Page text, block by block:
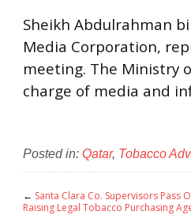
Sheikh Abdulrahman
Media Corporation,
meeting. The Ministry
charge of media and
Posted in: Qatar, Tobacco
← Santa Clara Co. Supervisors Pass
Raising Legal Tobacco Purchasing